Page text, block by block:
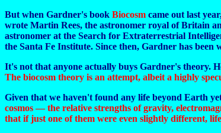
But when Gardner's book Biocosm came out last
wrote Martin Rees, the astronomer royal of Britain
astronomer at the Search for Extraterrestrial
the Santa Fe Institute. Since then, Gardner has
It's not that anyone actually buys Gardner's theory.
The biocosm theory is an attempt, albeit a highly
Given that we haven't found any life beyond Earth
cosmos — the relative strengths of gravity,
that if just one of them were even slightly different,